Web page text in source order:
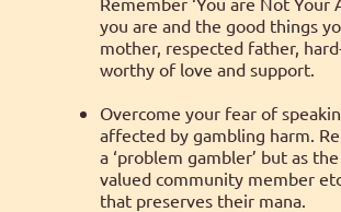
you are and the good things
mother, respected father,
worthy of love and support.
Overcome your fear of
affected by gambling harm.
a ‘problem gambler’ but as
valued community member
that preserves their mana.